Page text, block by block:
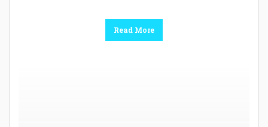
Read More